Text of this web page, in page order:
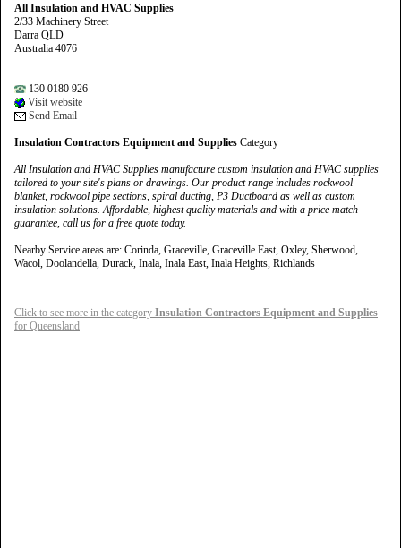
All Insulation and HVAC Supplies
2/33 Machinery Street
Darra QLD
Australia 4076
130 0180 926
Visit website
Send Email
Insulation Contractors Equipment and Supplies Category
All Insulation and HVAC Supplies manufacture custom insulation and HVAC supplies
tailored to your site's plans or drawings. Our product range includes rockwool
blanket, rockwool pipe sections, spiral ducting, P3 Ductboard as well as custom
insulation solutions. Affordable, highest quality materials and with a price match
guarantee, call us for a free quote today.
Nearby Service areas are: Corinda, Graceville, Graceville East, Oxley, Sherwood,
Wacol, Doolandella, Durack, Inala, Inala East, Inala Heights, Richlands
Click to see more in the category Insulation Contractors Equipment and Supplies
for Queensland